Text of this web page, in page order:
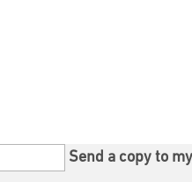
Send a copy to